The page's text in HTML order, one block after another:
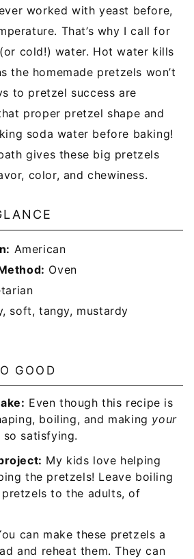
worked with yeast before,
That’s why I call for
cold!) water. Hot water kills
the homemade pretzels won’t
to pretzel success are
proper pretzel shape and
soda water before baking!
gives these big pretzels
color, and chewiness.
American
Oven
soft, tangy, mustardy
GOOD
Even though this recipe is
boiling, and making your
so satisfying.
My kids love helping
the pretzels! Leave boiling
to the adults, of
can make these pretzels a
and reheat them. They can